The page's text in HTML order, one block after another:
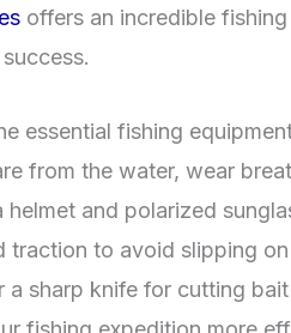
offers an incredible
essential fishing
from the water, wear
helmet and polarized
traction to avoid slipping
a sharp knife for cutting